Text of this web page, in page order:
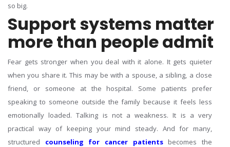
so big.
Support systems matter
more than people admit
Fear gets stronger when you deal with it alone. It gets quieter
when you share it. This may be with a spouse, a sibling, a close
friend, or someone at the hospital. Some patients prefer
speaking to someone outside the family because it feels less
emotionally loaded. Talking is not a weakness. It is a very
practical way of keeping your mind steady. And for many,
structured counseling for cancer patientsbecomes the